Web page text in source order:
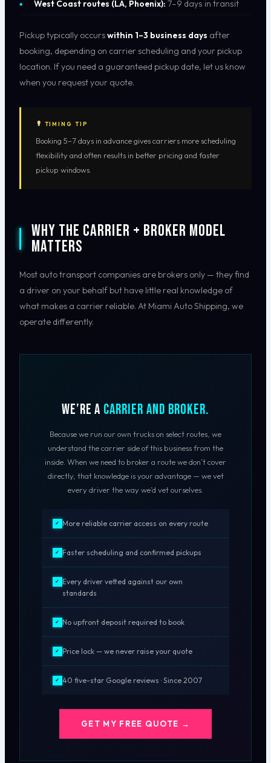
West Coast routes (LA, Phoenix): 7–9 days in transit
Pickup typically occurswithin 1–3 business days after
booking, depending on carrier scheduling and your pickup
location. If you need a guaranteed pickup date, let us know
when you request your quote.
TIMING TIP
Booking 5–7 days in advance gives carriers more scheduling
flexibility and often results in better pricing and faster
pickup windows.
Why the Carrier + Broker Model
Matters
Most auto transport companies are brokers only — they find
a driver on your behalf but have little real knowledge of
what makes a carrier reliable. At Miami Auto Shipping, we
operate differently.
We’re a Carrier AND Broker.
Because we run our own trucks on select routes, we
understand the carrier side of this business from the
inside. When we need to broker a route we don’t cover
directly, that knowledge is your advantage — we vet
every driver the way we’d vet ourselves.
✓ More reliable carrier access on every route
✓ Faster scheduling and confirmed pickups
✓ Every driver vetted against our own
standards
✓ No upfront deposit required to book
✓ Price lock — we never raise your quote
✓ 40 five-star Google reviews · Since 2007
GET MY FREE QUOTE →